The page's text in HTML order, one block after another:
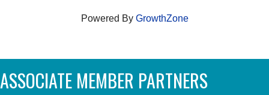
Powered By GrowthZone
ASSOCIATE MEMBER PARTNERS